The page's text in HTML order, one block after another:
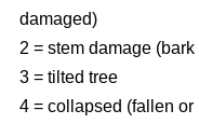
damaged)
2 = stem damage
3 = tilted tree
4 = collapsed (fallen